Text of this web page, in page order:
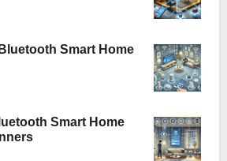
Smart Home
Smart Home